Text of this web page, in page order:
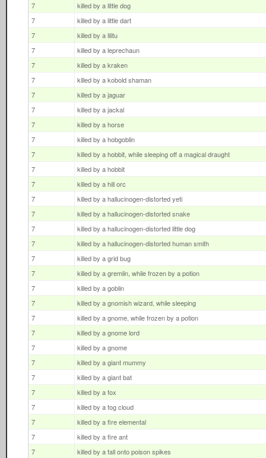
7
killed by a little dog
7
killed by a little dart
7
killed by a lilitu
7
killed by a leprechaun
7
killed by a kraken
7
killed by a kobold shaman
7
killed by a jaguar
7
killed by a jackal
7
killed by a horse
7
killed by a hobgoblin
7
killed by a hobbit, while sleeping off a magical draught
7
killed by a hobbit
7
killed by a hill orc
7
killed by a hallucinogen-distorted yeti
7
killed by a hallucinogen-distorted snake
7
killed by a hallucinogen-distorted little dog
7
killed by a hallucinogen-distorted human smith
7
killed by a grid bug
7
killed by a gremlin, while frozen by a potion
7
killed by a goblin
7
killed by a gnomish wizard, while sleeping
7
killed by a gnome, while frozen by a potion
7
killed by a gnome lord
7
killed by a gnome
7
killed by a giant mummy
7
killed by a giant bat
7
killed by a fox
7
killed by a fog cloud
7
killed by a fire elemental
7
killed by a fire ant
7
killed by a fall onto poison spikes